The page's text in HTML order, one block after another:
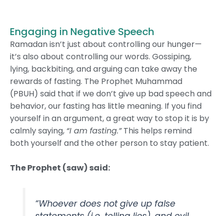
Engaging in Negative Speech
Ramadan isn’t just about controlling our hunger—
it’s also about controlling our words. Gossiping,
lying, backbiting, and arguing can take away the
rewards of fasting. The Prophet Muhammad
(PBUH) said that if we don’t give up bad speech and
behavior, our fasting has little meaning. If you find
yourself in an argument, a great way to stop it is by
calmly saying, “I am fasting.”This helps remind
both yourself and the other person to stay patient.
The Prophet (saw) said:
“Whoever does not give up false